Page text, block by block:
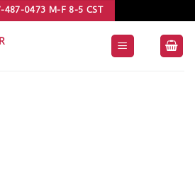
487-0473 M-F 8-5 CST